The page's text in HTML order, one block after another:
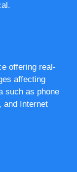
offering real-
affecting
such as phone
and Internet